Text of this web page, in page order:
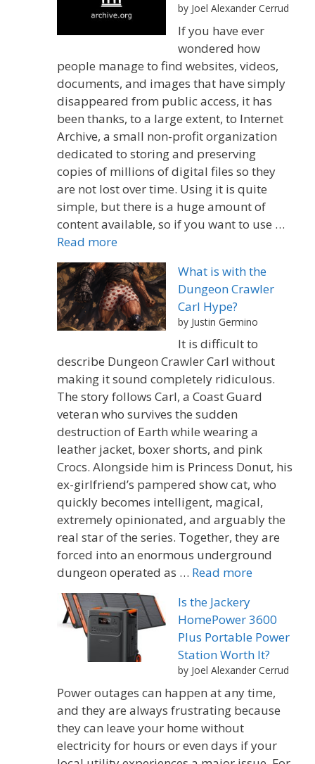
by Joel Alexander Cerrud
If you have ever
wondered how
people manage to find websites, videos,
documents, and images that have simply
disappeared from public access, it has
been thanks, to a large extent, to Internet
Archive, a small non-profit organization
dedicated to storing and preserving
copies of millions of digital files so they
are not lost over time. Using it is quite
simple, but there is a huge amount of
content available, so if you want to use …
Read more
What is with the
Dungeon Crawler
Carl Hype?
by Justin Germino
It is difficult to
describe Dungeon Crawler Carl without
making it sound completely ridiculous.
The story follows Carl, a Coast Guard
veteran who survives the sudden
destruction of Earth while wearing a
leather jacket, boxer shorts, and pink
Crocs. Alongside him is Princess Donut, his
ex-girlfriend’s pampered show cat, who
quickly becomes intelligent, magical,
extremely opinionated, and arguably the
real star of the series. Together, they are
forced into an enormous underground
dungeon operated as … Read more
Is the Jackery
HomePower 3600
Plus Portable Power
Station Worth It?
by Joel Alexander Cerrud
Power outages can happen at any time,
and they are always frustrating because
they can leave your home without
electricity for hours or even days if your